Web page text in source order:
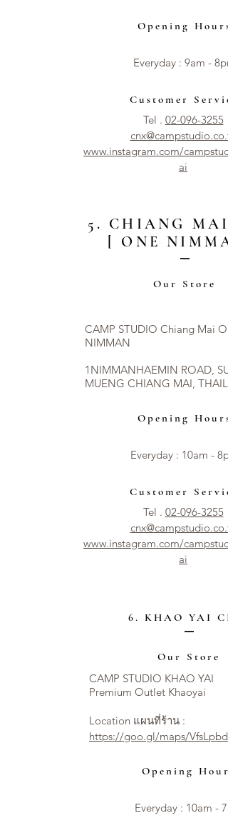
Opening Hours
Everyday : 9am -
Customer
Tel . 02-096-3255
www.instagram.com/
ai
5. CHIANG MAI
[ ONE
Our Store
CAMP STUDIO Chiang Mai
NIMMAN
1NIMMANHAEMIN ROAD,
MUENG CHIANG MAI,
Opening Hours
Everyday : 10am -
Customer
Tel . 02-096-3255
www.instagram.com/
ai
6. KHAO YAI
Our Store
CAMP STUDIO KHAO YAI
Premium Outlet Khaoyai
Location แผนที่ร้าน :
https://goo.gl/maps/
Opening
Everyday : 10am -